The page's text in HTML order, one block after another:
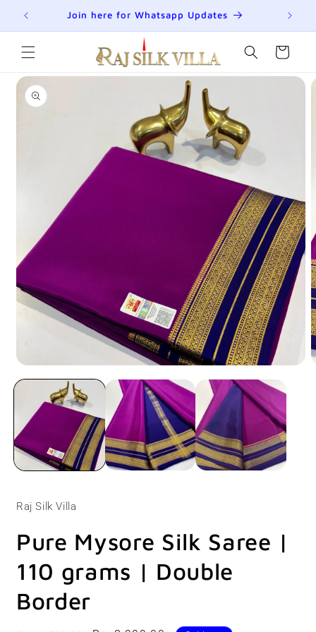
Skip to
content
Join here for Whatsapp Updates
Cart
Skip to
product
information
media
modal
Raj Silk Villa
Pure Mysore Silk Saree |
110 grams | Double
Border